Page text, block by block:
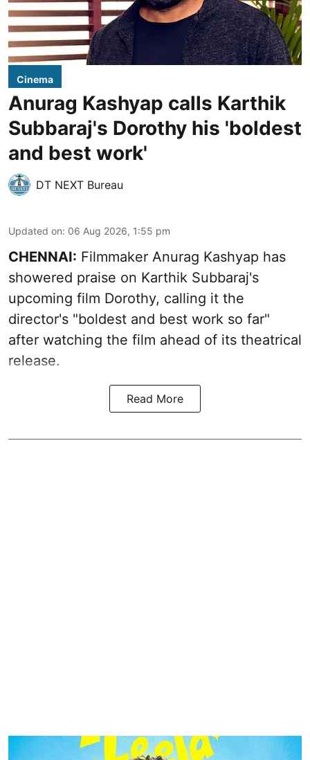
Cinema
Anurag Kashyap calls Karthik
Subbaraj's Dorothy his 'boldest
and best work'
DT NEXT Bureau
Updated on: 06 Aug 2026, 1:55 pm
CHENNAI: Filmmaker Anurag Kashyap has
showered praise on Karthik Subbaraj's
upcoming film Dorothy, calling it the
director's "boldest and best work so far"
after watching the film ahead of its theatrical
release.
Read More